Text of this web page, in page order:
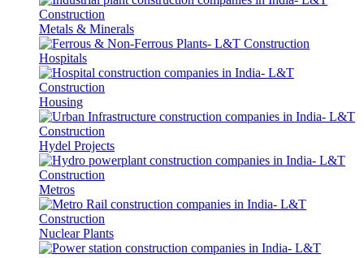
Metals & Minerals
Hospitals
Housing
Hydel Projects
Metros
Nuclear Plants